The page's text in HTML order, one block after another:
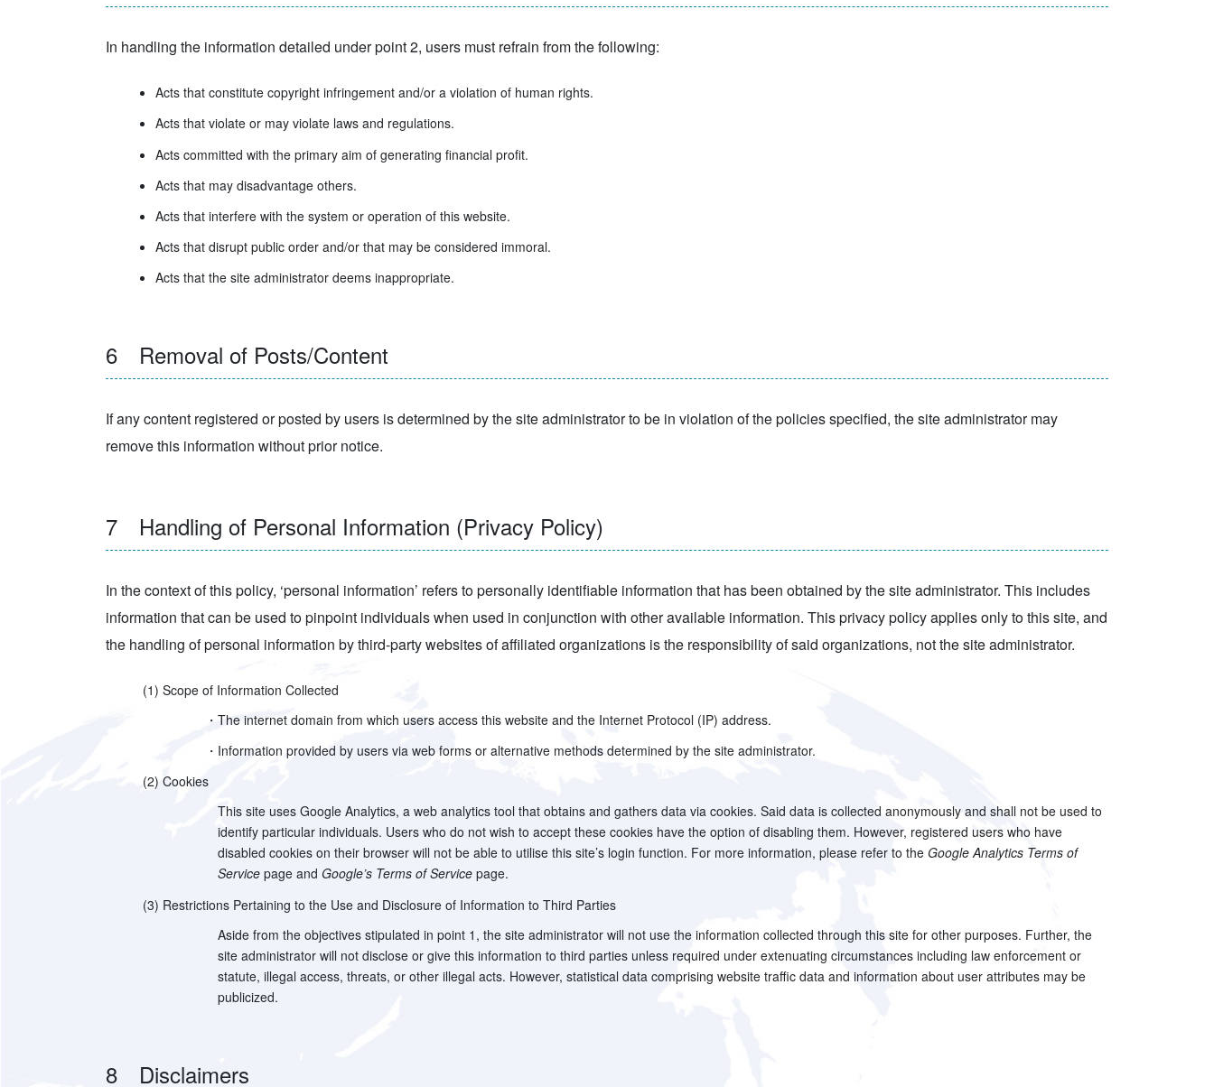
In handling the information detailed under point 2, users must refrain from the following:
Acts that constitute copyright infringement and/or a violation of human rights.
Acts that violate or may violate laws and regulations.
Acts committed with the primary aim of generating financial profit.
Acts that may disadvantage others.
Acts that interfere with the system or operation of this website.
Acts that disrupt public order and/or that may be considered immoral.
Acts that the site administrator deems inappropriate.
6 Removal of Posts/Content
If any content registered or posted by users is determined by the site administrator to be in violation of the policies specified, the site administrator may
remove this information without prior notice.
7 Handling of Personal Information (Privacy Policy)
In the context of this policy, ‘personal information’ refers to personally identifiable information that has been obtained by the site administrator. This includes
information that can be used to pinpoint individuals when used in conjunction with other available information. This privacy policy applies only to this site, and
the handling of personal information by third-party websites of affiliated organizations is the responsibility of said organizations, not the site administrator.
(1) Scope of Information Collected
・The internet domain from which users access this website and the Internet Protocol (IP) address.
・Information provided by users via web forms or alternative methods determined by the site administrator.
(2) Cookies
This site uses Google Analytics, a web analytics tool that obtains and gathers data via cookies. Said data is collected anonymously and shall not be used to
identify particular individuals. Users who do not wish to accept these cookies have the option of disabling them. However, registered users who have
disabled cookies on their browser will not be able to utilise this site’s login function. For more information, please refer to the Google Analytics Terms of
Service page and Google’s Terms of Service page.
(3) Restrictions Pertaining to the Use and Disclosure of Information to Third Parties
Aside from the objectives stipulated in point 1, the site administrator will not use the information collected through this site for other purposes. Further, the
site administrator will not disclose or give this information to third parties unless required under extenuating circumstances including law enforcement or
statute, illegal access, threats, or other illegal acts. However, statistical data comprising website traffic data and information about user attributes may be
publicized.
8 Disclaimers